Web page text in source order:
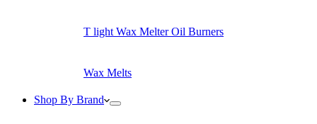
T light Wax Melter Oil Burners
Wax Melts
Shop By Brand